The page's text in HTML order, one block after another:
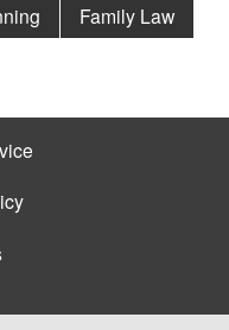
Family Law